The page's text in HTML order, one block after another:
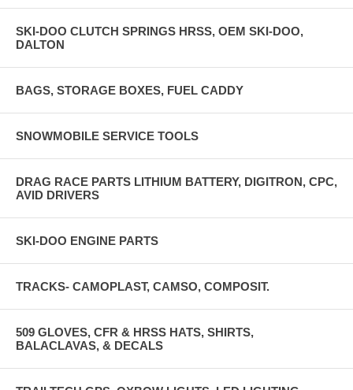
SKI-DOO CLUTCH SPRINGS HRSS, OEM SKI-DOO,
DALTON
BAGS, STORAGE BOXES, FUEL CADDY
SNOWMOBILE SERVICE TOOLS
DRAG RACE PARTS LITHIUM BATTERY, DIGITRON, CPC,
AVID DRIVERS
SKI-DOO ENGINE PARTS
TRACKS- CAMOPLAST, CAMSO, COMPOSIT.
509 GLOVES, CFR & HRSS HATS, SHIRTS,
BALACLAVAS, & DECALS